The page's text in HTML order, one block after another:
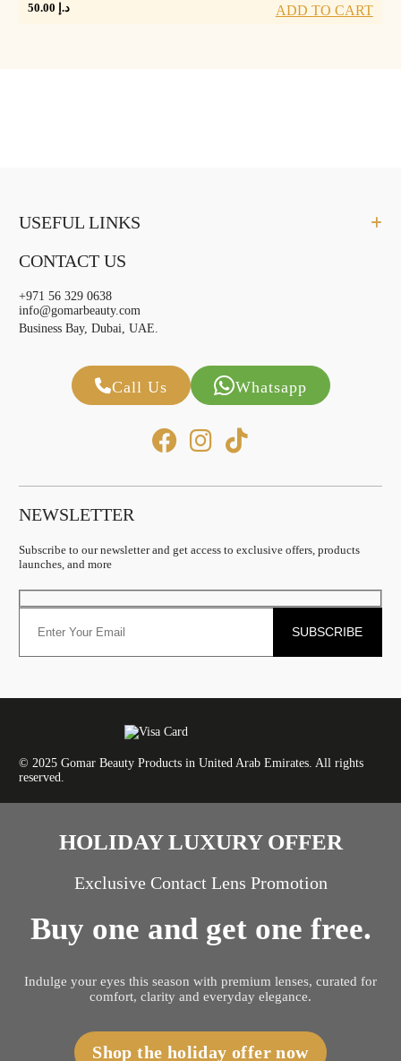
د.إ ADD TO CART
USEFUL LINKS
CONTACT US
+971 56 329 0638
info@gomarbeauty.com
Business Bay, Dubai, UAE.
Call Us Whatsapp
NEWSLETTER
Subscribe to our newsletter and get access to exclusive offers, products
launches, and more
SUBSCRIBE
© 2025 Gomar Beauty Products in United Arab Emirates. All rights
reserved.
HOLIDAY LUXURY OFFER
Exclusive Contact Lens Promotion
Buy one and get one free.
Indulge your eyes this season with premium lenses, curated for
comfort, clarity and everyday elegance.
Shop the holiday offer now